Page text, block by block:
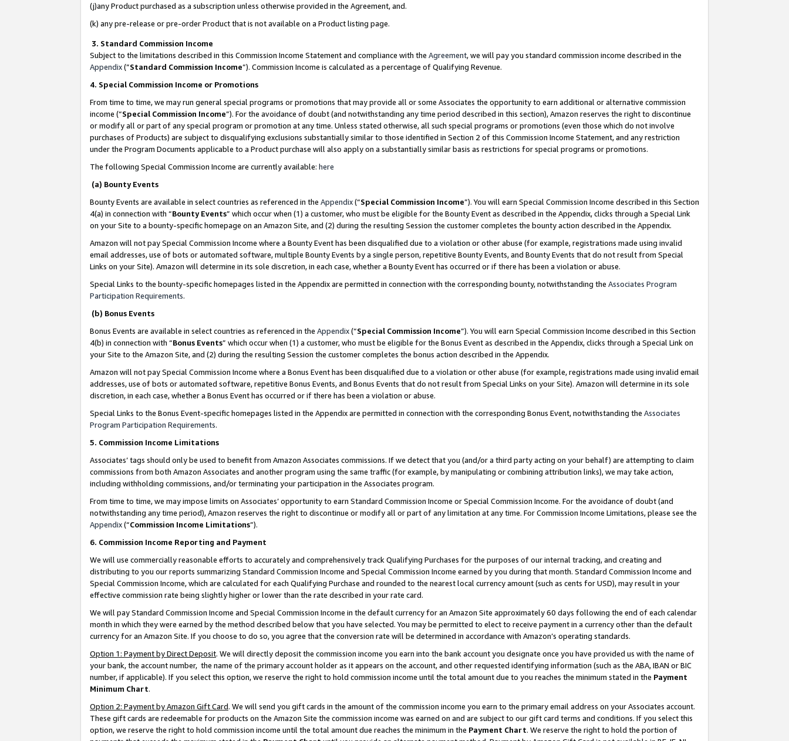
(j)any Product purchased as a subscription unless otherwise provided in the Agreement, and.
(k) any pre-release or pre-order Product that is not available on a Product listing page.
3. Standard Commission Income
Subject to the limitations described in this Commission Income Statement and compliance with the Agreement, we will pay you standard commission income described in the
Appendix(”Standard Commission Income”). Commission Income is calculated as a percentage of Qualifying Revenue.
4. Special Commission Income or Promotions
From time to time, we may run general special programs or promotions that may provide all or some Associates the opportunity to earn additional or alternative commission
income (“Special Commission Income”). For the avoidance of doubt (and notwithstanding any time period described in this section), Amazon reserves the right to discontinue
or modify all or part of any special program or promotion at any time. Unless stated otherwise, all such special programs or promotions (even those which do not involve
purchases of Products) are subject to disqualifying exclusions substantially similar to those identified in Section 2 of this Commission Income Statement, and any restriction
under the Program Documents applicable to a Product purchase will also apply on a substantially similar basis as restrictions for special programs or promotions.
The following Special Commission Income are currently available: here
(a) Bounty Events
Bounty Events are available in select countries as referenced in the Appendix(“Special Commission Income”). You will earn Special Commission Income described in this Section
4(a) in connection with “Bounty Events” which occur when (1) a customer, who must be eligible for the Bounty Event as described in the Appendix, clicks through a Special Link
on your Site to a bounty-specific homepage on an Amazon Site, and (2) during the resulting Session the customer completes the bounty action described in the Appendix.
Amazon will not pay Special Commission Income where a Bounty Event has been disqualified due to a violation or other abuse (for example, registrations made using invalid
email addresses, use of bots or automated software, multiple Bounty Events by a single person, repetitive Bounty Events, and Bounty Events that do not result from Special
Links on your Site). Amazon will determine in its sole discretion, in each case, whether a Bounty Event has occurred or if there has been a violation or abuse.
Special Links to the bounty-specific homepages listed in the Appendix are permitted in connection with the corresponding bounty, notwithstanding the Associates Program
Participation Requirements.
(b) Bonus Events
Bonus Events are available in select countries as referenced in the Appendix(“Special Commission Income”). You will earn Special Commission Income described in this Section
4(b) in connection with “Bonus Events” which occur when (1) a customer, who must be eligible for the Bonus Event as described in the Appendix, clicks through a Special Link on
your Site to the Amazon Site, and (2) during the resulting Session the customer completes the bonus action described in the Appendix.
Amazon will not pay Special Commission Income where a Bonus Event has been disqualified due to a violation or other abuse (for example, registrations made using invalid email
addresses, use of bots or automated software, repetitive Bonus Events, and Bonus Events that do not result from Special Links on your Site). Amazon will determine in its sole
discretion, in each case, whether a Bonus Event has occurred or if there has been a violation or abuse.
Special Links to the Bonus Event-specific homepages listed in the Appendix are permitted in connection with the corresponding Bonus Event, notwithstanding the Associates
Program Participation Requirements.
5. Commission Income Limitations
Associates’ tags should only be used to benefit from Amazon Associates commissions. If we detect that you (and/or a third party acting on your behalf) are attempting to claim
commissions from both Amazon Associates and another program using the same traffic (for example, by manipulating or combining attribution links), we may take action,
including withholding commissions, and/or terminating your participation in the Associates program.
From time to time, we may impose limits on Associates’ opportunity to earn Standard Commission Income or Special Commission Income. For the avoidance of doubt (and
notwithstanding any time period), Amazon reserves the right to discontinue or modify all or part of any limitation at any time. For Commission Income Limitations, please see the
Appendix(“Commission Income Limitations”).
6. Commission Income Reporting and Payment
We will use commercially reasonable efforts to accurately and comprehensively track Qualifying Purchases for the purposes of our internal tracking, and creating and
distributing to you our reports summarizing Standard Commission Income and Special Commission Income earned by you during that month. Standard Commission Income and
Special Commission Income, which are calculated for each Qualifying Purchase and rounded to the nearest local currency amount (such as cents for USD), may result in your
effective commission rate being slightly higher or lower than the rate described in your rate card.
We will pay Standard Commission Income and Special Commission Income in the default currency for an Amazon Site approximately 60 days following the end of each calendar
month in which they were earned by the method described below that you have selected. You may be permitted to elect to receive payment in a currency other than the default
currency for an Amazon Site. If you choose to do so, you agree that the conversion rate will be determined in accordance with Amazon’s operating standards.
Option 1: Payment by Direct Deposit. We will directly deposit the commission income you earn into the bank account you designate once you have provided us with the name of
your bank, the account number, the name of the primary account holder as it appears on the account, and other requested identifying information (such as the ABA, IBAN or BIC
number, if applicable). If you select this option, we reserve the right to hold commission income until the total amount due to you reaches the minimum stated in the Payment
Minimum Chart.
Option 2: Payment by Amazon Gift Card. We will send you gift cards in the amount of the commission income you earn to the primary email address on your Associates account.
These gift cards are redeemable for products on the Amazon Site the commission income was earned on and are subject to our gift card terms and conditions. If you select this
option, we reserve the right to hold commission income until the total amount due reaches the minimum in the Payment Chart. We reserve the right to hold the portion of